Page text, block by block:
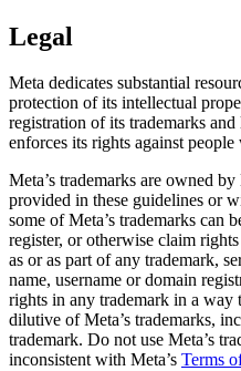
Legal
Meta dedicates substantial
protection of its intellectual
registration of its trademarks
enforces its rights against
Meta’s trademarks are owned
provided in these guidelines or
some of Meta’s trademarks can
register, or otherwise claim
as or as part of any trademark,
name, username or domain
rights in any trademark in a
dilutive of Meta’s trademarks,
trademark. Do not use Meta’s
inconsistent with Meta’s Terms